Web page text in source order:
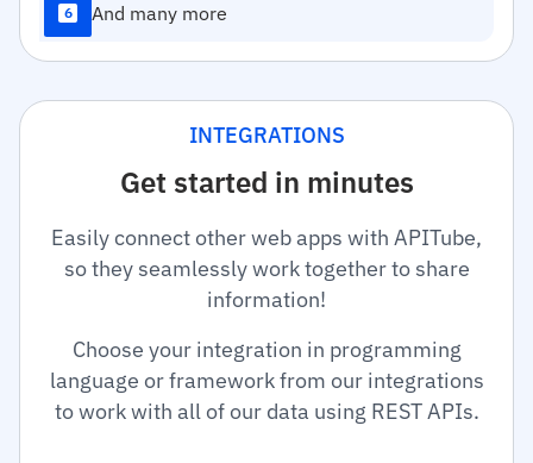
6 And many more
INTEGRATIONS
Get started in minutes
Easily connect other web apps with APITube,
so they seamlessly work together to share
information!
Choose your integration in programming
language or framework from our integrations
to work with all of our data using REST APIs.